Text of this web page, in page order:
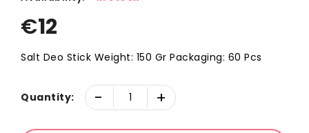
€12
Salt Deo Stick Weight: 150 Gr Packaging: 60 Pcs
Quantity: - +